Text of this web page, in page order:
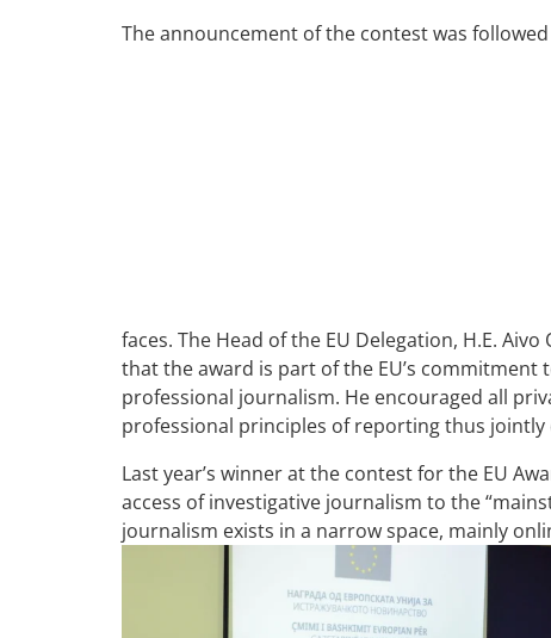
The announcement of the contest was
faces. The Head of the EU Delegation, H.E.
that the award is part of the EU’s
professional journalism. He encouraged all
professional principles of reporting thus
Last year’s winner at the contest for the EU
access of investigative journalism to the
journalism exists in a narrow space, mainly